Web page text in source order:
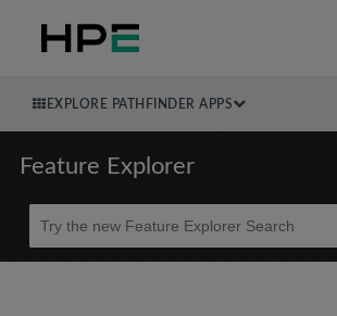
EXPLORE PATHFINDER APPS
Feature Explorer
Beta